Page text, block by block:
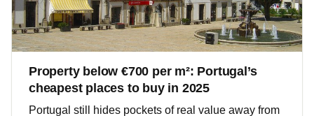
Property below €700 per m²: Portugal’s
cheapest places to buy in 2025
Portugal still hides pockets of real value away from